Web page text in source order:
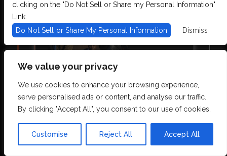
We value your privacy
We use cookies to enhance your browsing experience,
serve personalised ads or content, and analyse our traffic.
By clicking "Accept All", you consent to our use of cookies.
Customise Reject All Accept All
CURE FOR PARANOIA
TUE
MORE INFO
ON SALE 8.7
clicking on the "Do Not Sell or Share my Personal Information"
Link.
Do Not Sell or Share My Personal Information
Dismiss